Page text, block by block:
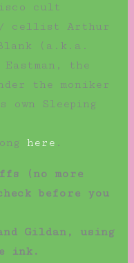
cult
/ cellist Arthur
(a.k.a.
the
the moniker
own Sleeping
here .
(no more
before you
Gildan, using
ink.